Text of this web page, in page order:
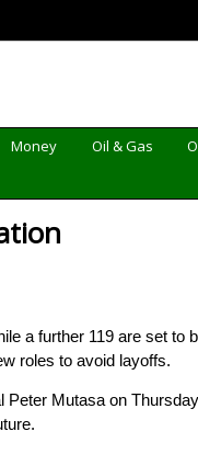
Money Oil & Gas
a further 119 are set to
roles to avoid layoffs.
Mutasa on